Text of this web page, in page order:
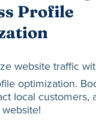
Profile
website traffic
optimization.
local customers,